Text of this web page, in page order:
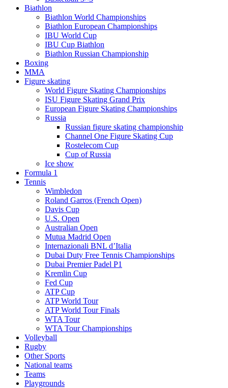
Biathlon
Biathlon World Championships
Biathlon European Championships
IBU World Cup
IBU Cup Biathlon
Biathlon Russian Championship
Boxing
MMA
Figure skating
World Figure Skating Championships
ISU Figure Skating Grand Prix
European Figure Skating Championships
Russia
Russian figure skating championship
Channel One Figure Skating Cup
Rostelecom Cup
Cup of Russia
Ice show
Formula 1
Tennis
Wimbledon
Roland Garros (French Open)
Davis Cup
U.S. Open
Australian Open
Mutua Madrid Open
Internazionali BNL d’Italia
Dubai Duty Free Tennis Championships
Dubai Premier Padel P1
Kremlin Cup
Fed Cup
ATP Cup
ATP World Tour
ATP World Tour Finals
WTA Tour
WTA Tour Championships
Volleyball
Rugby
Other Sports
National teams
Teams
Playgrounds